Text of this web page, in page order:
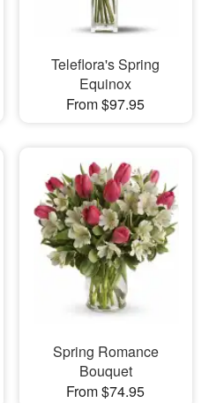
Teleflora's Spring
Equinox
From $97.95
Spring Romance
Bouquet
From $74.95